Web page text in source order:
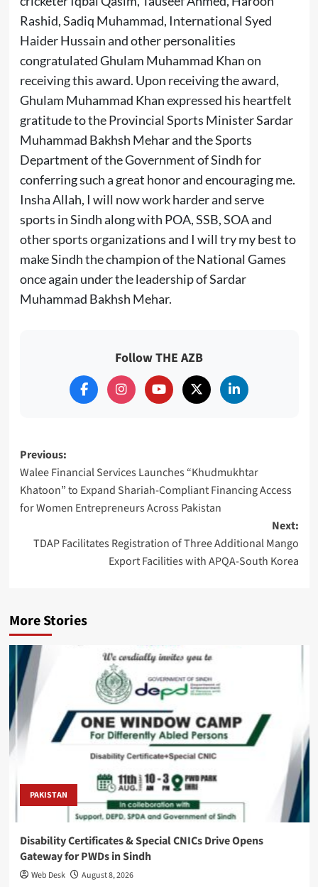
Rashid, Sadiq Muhammad, International Syed
Haider Hussain and other personalities
congratulated Ghulam Muhammad Khan on
receiving this award. Upon receiving the award,
Ghulam Muhammad Khan expressed his heartfelt
gratitude to the Provincial Sports Minister Sardar
Muhammad Bakhsh Mehar and the Sports
Department of the Government of Sindh for
conferring such a great honor and encouraging me.
Insha Allah, I will now work harder and serve
sports in Sindh along with POA, SSB, SOA and
other sports organizations and I will try my best to
make Sindh the champion of the National Games
once again under the leadership of Sardar
Muhammad Bakhsh Mehar.
Follow THE AZB
Post
navigation
Previous:
Walee Financial Services Launches “Khudmukhtar
Khatoon” to Expand Shariah-Compliant Financing Access
for Women Entrepreneurs Across Pakistan
Next:
TDAP Facilitates Registration of Three Additional Mango
Export Facilities with APQA-South Korea
More Stories
PAKISTAN
Disability Certificates & Special CNICs Drive Opens
Gateway for PWDs in Sindh
Web Desk August 8, 2026